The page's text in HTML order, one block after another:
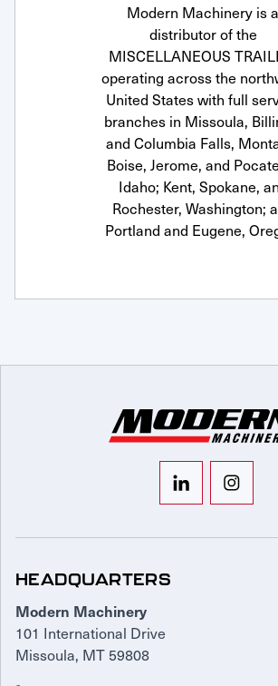
Modern Machinery is a
distributor of the
MISCELLANEOUS
operating across the
United States with full
branches in Missoula,
and Columbia Falls,
Boise, Jerome, and
Idaho; Kent, Spokane,
Rochester, Washington;
Portland and Eugene,
HEADQUARTERS
Modern Machinery
101 International Drive
Missoula, MT 59808